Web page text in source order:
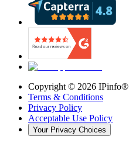
Copyright © 2026 IPinfo®
Terms & Conditions
Privacy Policy
Acceptable Use Policy
Your Privacy Choices